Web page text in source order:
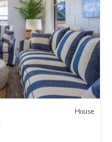
House